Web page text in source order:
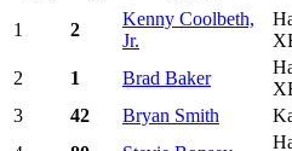
1
2
Kenny Coolbeth,
Jr.
2 1 Brad Baker
3
42 Bryan Smith